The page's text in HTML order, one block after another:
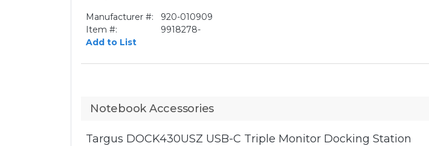
Manufacturer #:
920-010909
Item #:
9918278-
Add to List
Notebook Accessories
Targus DOCK430USZ USB-C Triple Monitor Docking Station